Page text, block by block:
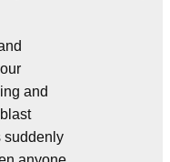
and
suddenly